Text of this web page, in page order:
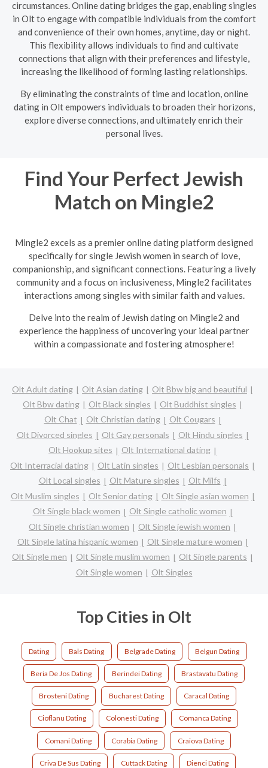
circumstances. Online dating bridges the gap, enabling singles
in Olt to engage with compatible individuals from the comfort
and convenience of their own homes, anytime, day or night.
This flexibility allows individuals to find and cultivate
connections that align with their preferences and lifestyle,
increasing the likelihood of forming lasting relationships.
By eliminating the constraints of time and location, online
dating in Olt empowers individuals to broaden their horizons,
explore diverse connections, and ultimately enrich their
personal lives.
Find Your Perfect Jewish
Match on Mingle2
Mingle2 excels as a premier online dating platform designed
specifically for single Jewish women in search of love,
companionship, and significant connections. Featuring a lively
community and a focus on inclusiveness, Mingle2 facilitates
interactions among singles with similar faith and values.
Delve into the realm of Jewish dating on Mingle2 and
experience the happiness of uncovering your ideal partner
within a compassionate and fostering atmosphere!
Olt Adult dating Olt Asian dating
Olt Bbw big and beautiful
Olt Bbw dating
Olt Black singles
Olt Buddhist singles
Olt Chat
Olt Christian dating
Olt Cougars
Olt Divorced singles
Olt Gay personals
Olt Hindu singles
Olt Hookup sites
Olt International dating
Olt Interracial dating
Olt Latin singles
Olt Lesbian personals
Olt Local singles
Olt Mature singles
Olt Milfs
Olt Muslim singles
Olt Senior dating
Olt Single asian women
Olt Single black women
Olt Single catholic women
Olt Single christian women
Olt Single jewish women
Olt Single latina hispanic women
Olt Single mature women
Olt Single men
Olt Single muslim women
Olt Single parents
Olt Single women
Olt Singles
Top Cities in Olt
Dating Bals Dating Belgrade Dating Belgun Dating
Beria De Jos Dating Berindei Dating Brastavatu Dating
Brosteni Dating Bucharest Dating Caracal Dating
Cioflanu Dating Colonesti Dating Comanca Dating
Comani Dating Corabia Dating Craiova Dating
Criva De Sus Dating Cuttack Dating Dienci Dating